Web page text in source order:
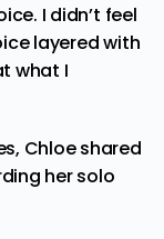
I didn’t feel
layered with
what I
Chloe shared
her solo